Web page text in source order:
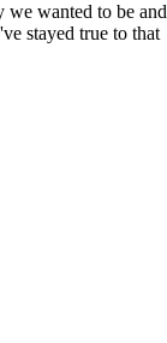
we wanted to be and
stayed true to that